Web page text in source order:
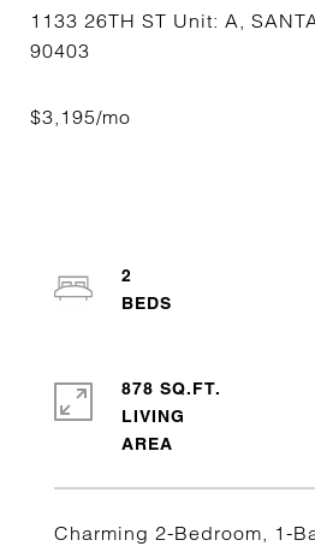
1133 26TH ST Unit: A,
Charming 2-Bedroom, 1-
2
878 SQ.FT.
LIVING